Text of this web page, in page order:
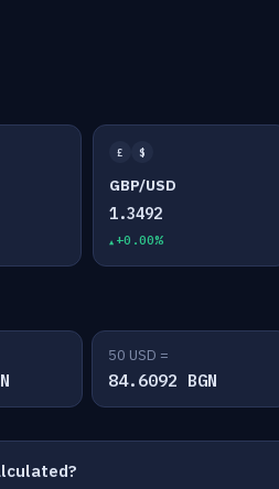
£ $
GBP/USD
1.3492
+0.00%
50 USD =
84.6092 BGN